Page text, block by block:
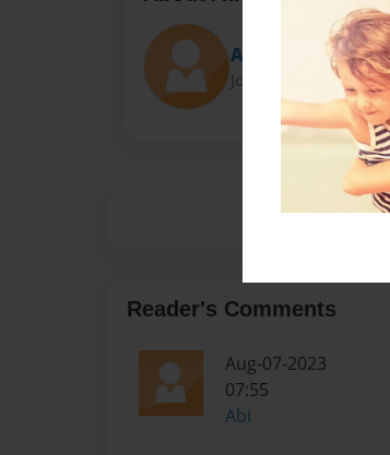
Abi
Joined: Jun-14-2023
Reader's Comments
Aug-07-2023
07:55
Abi